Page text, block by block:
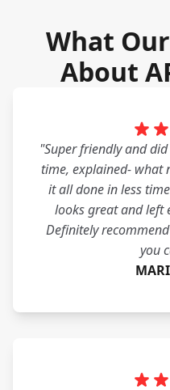
What
About
"Super friendly and
time, explained- what
it all done in less
looks great and left
Definitely
you